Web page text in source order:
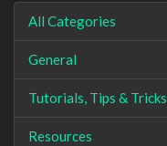
All Categories
General
Tutorials, Tips & Tricks
Resources